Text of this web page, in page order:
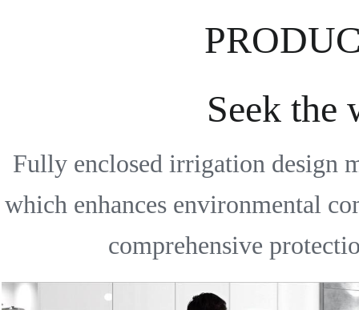
Seek the
Fully enclosed irrigation design
which enhances environmental
comprehensive